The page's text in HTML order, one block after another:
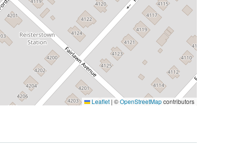
Leaflet | ©OpenStreetMapcontributors